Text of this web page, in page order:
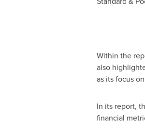
Within the
also
as its focus
In its report,
financial